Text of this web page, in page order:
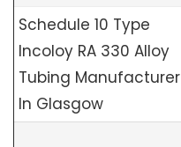
Schedule 10 Type
Incoloy RA 330 Alloy
Tubing Manufacturer
In Glasgow